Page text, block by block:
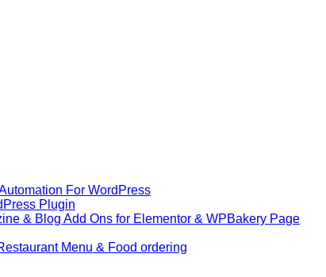
For WordPress
Plugin
& Blog Add Ons for Elementor & WPBakery Page
Menu & Food ordering